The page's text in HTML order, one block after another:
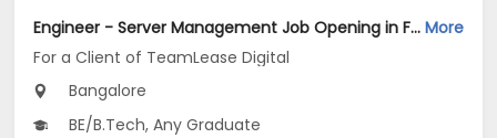
Engineer - Server Management Job Opening in For a Client of TeamLease Digital at Bengaluru More
For a Client of TeamLease Digital
Bangalore
BE/B.Tech, Any Graduate